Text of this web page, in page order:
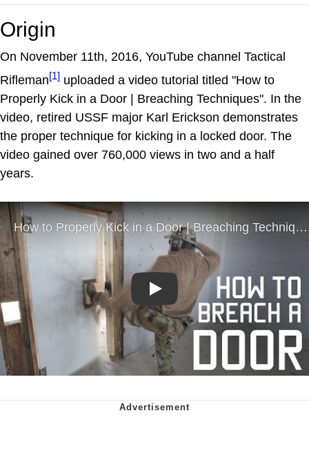
Origin
On November 11th, 2016, YouTube channel Tactical
Rifleman[1] uploaded a video tutorial titled "How to
Properly Kick in a Door | Breaching Techniques". In the
video, retired USSF major Karl Erickson demonstrates
the proper technique for kicking in a locked door. The
video gained over 760,000 views in two and a half
years.
Play